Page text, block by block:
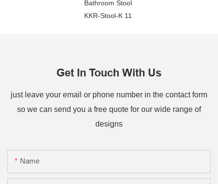
Get In Touch With Us
just leave your email or phone number in the contact form
so we can send you a free quote for our wide range of
designs
Name